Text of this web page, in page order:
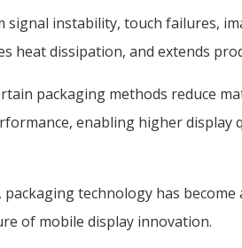
signal instability, touch failures,
heat dissipation, and extends
packaging methods reduce
enabling higher display
technology has become
of mobile display innovation.